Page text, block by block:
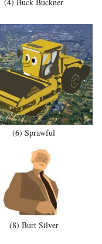
(6) Sprawful
(8) Burt Silver